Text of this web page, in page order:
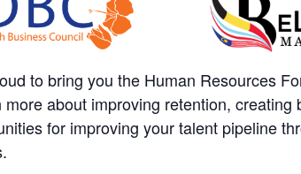
to bring you the Human Resources
about improving retention, creating
for improving your talent pipeline